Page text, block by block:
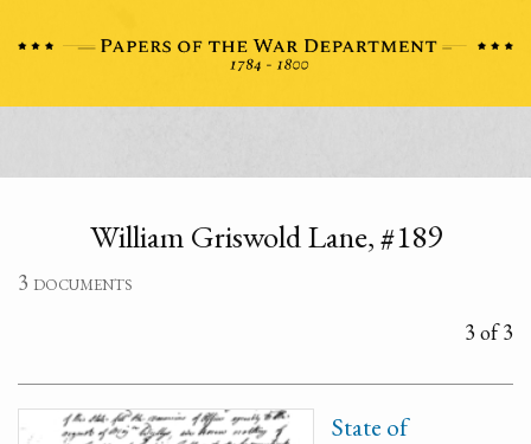
William Griswold Lane, #189
3 documents
3 of 3
State of